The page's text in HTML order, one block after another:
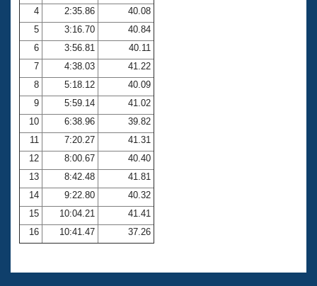
Club Central
Coach Central
Volunteer Central
Adult Learn-To-Swim Central
4
2:35.86
40.08
5
3:16.70
40.84
6
3:56.81
40.11
7
4:38.03
41.22
8
5:18.12
40.09
9
5:59.14
41.02
10
6:38.96
39.82
11
7:20.27
41.31
12
8:00.67
40.40
13
8:42.48
41.81
14
9:22.80
40.32
15
10:04.21
41.41
16
10:41.47 37.26